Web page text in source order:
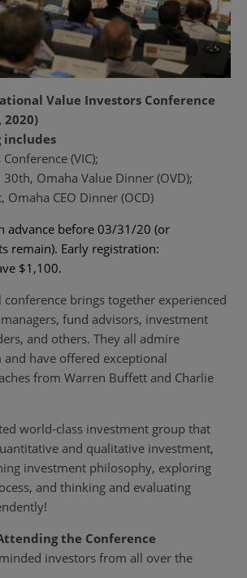
Value Investors Conference
2020)
includes
(VIC);
Omaha Value Dinner (OVD);
Omaha CEO Dinner (OCD)
advance before 03/31/20 (or
remain). Early registration:
$1,100.
brings together experienced
fund advisors, investment
and others. They all admire
have offered exceptional
from Warren Buffett and Charlie
world-class investment group that
and qualitative investment,
investment philosophy, exploring
and thinking and evaluating
the Conference
investors from all over the